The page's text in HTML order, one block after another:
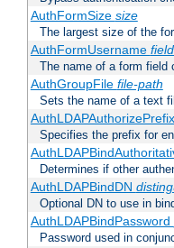
AuthFormSize size
The largest size of the
AuthFormUsername
The name of a form field
AuthGroupFile file-path
Sets the name of a text
AuthLDAPAuthorizePrefix
Specifies the prefix for
Determines if other
AuthLDAPBindDN
Optional DN to use in
AuthLDAPBindPassword
Password used in